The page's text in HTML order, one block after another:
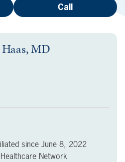
Call
MD
since June 8, 2022
Network